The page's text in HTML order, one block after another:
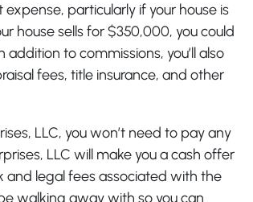
particularly if your house is
house sells for $350,000, you could
to commissions, you’ll also
fees, title insurance, and other
LLC, you won’t need to pay any
LLC will make you a cash offer
and legal fees associated with the
walking away with so you can